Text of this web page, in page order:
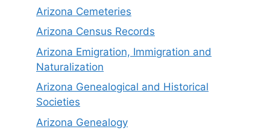
Arizona Cemeteries
Arizona Census Records
Arizona Emigration, Immigration and
Naturalization
Arizona Genealogical and Historical
Societies
Arizona Genealogy